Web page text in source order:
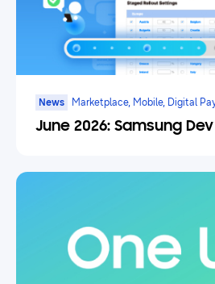
News
Marketplace, Mobile, Digital
Health, Galaxy Watch, Ar/vr/xr,
June 2026: Samsung